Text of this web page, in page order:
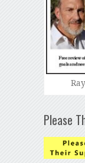
Please